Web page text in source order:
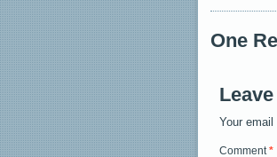
One
Your
Comment*